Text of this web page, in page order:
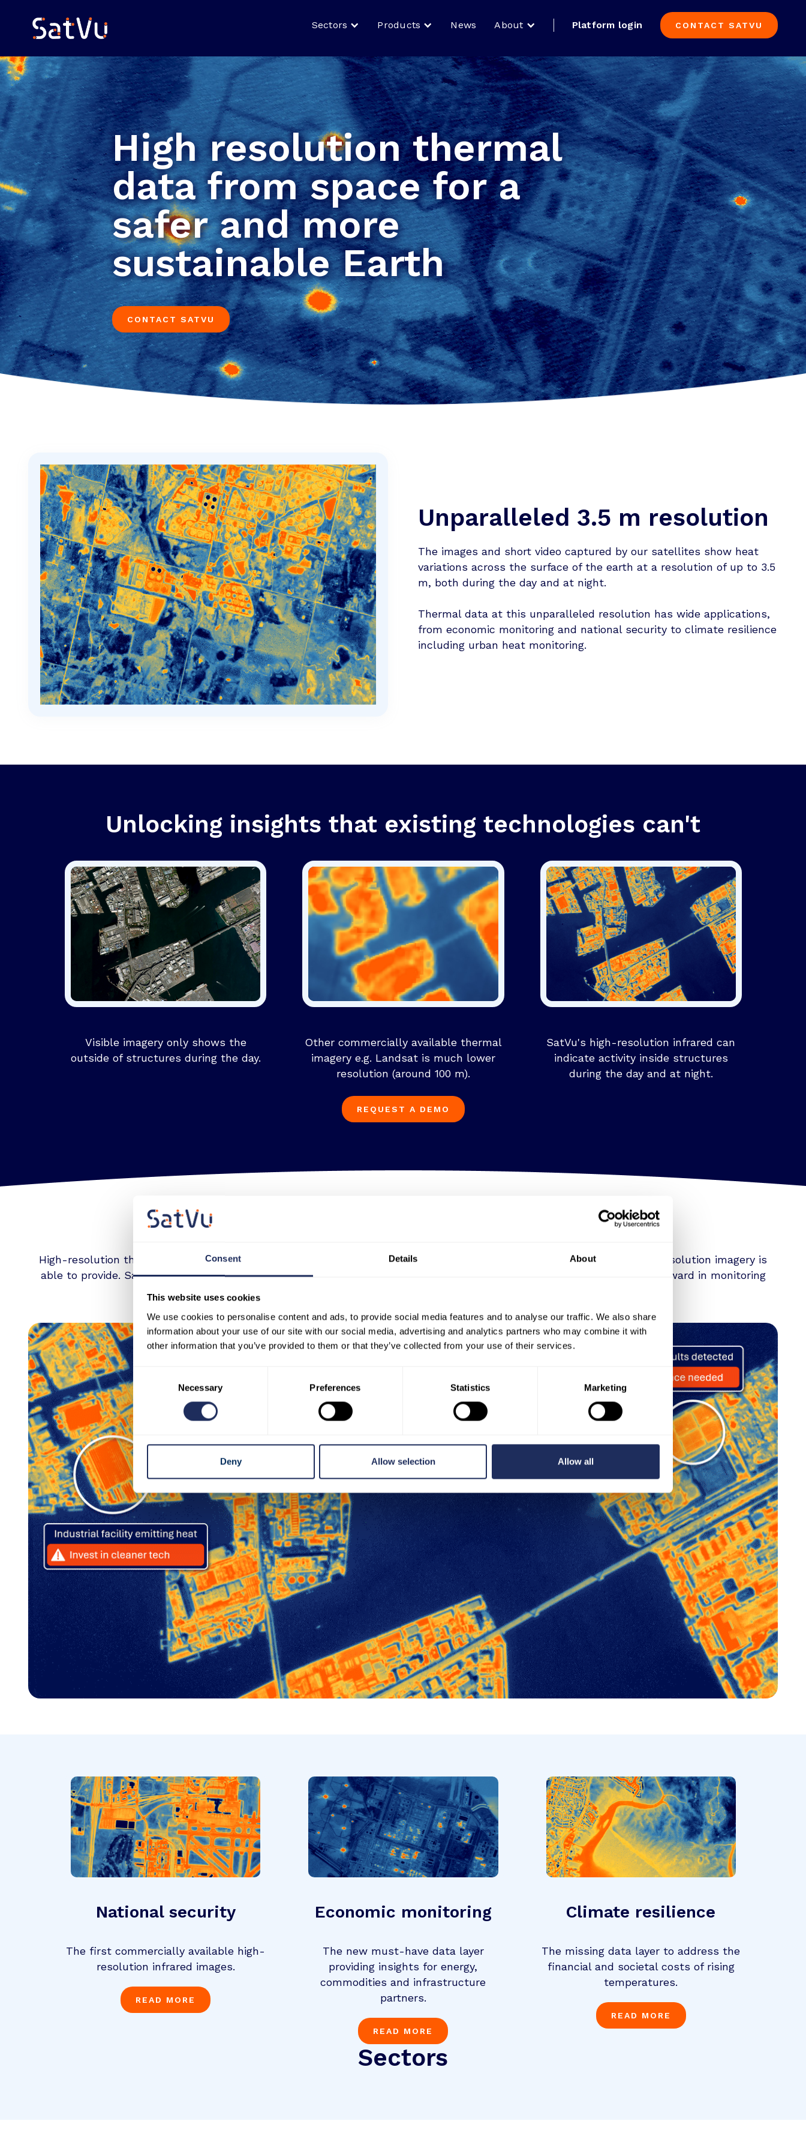
Consent Details About
This website uses cookies
We use cookies to personalise content and ads, to provide social media features and to analyse our traffic. We also share
information about your use of our site with our social media, advertising and analytics partners who may combine it with
other information that you’ve provided to them or that they’ve collected from your use of their services.
Selection
Necessary Preferences Statistics Marketing
Deny Allow selection Allow all
Sectors Products News About Platform login CONTACT SATVU
High resolution thermal
data from space for a
safer and more
sustainable Earth
CONTACT SATVU
Unparalleled 3.5 m resolution
The images and short video captured by our satellites show heat
variations across the surface of the earth at a resolution of up to 3.5
m, both during the day and at night.
Thermal data at this unparalleled resolution has wide applications,
from economic monitoring and national security to climate resilience
including urban heat monitoring.
Unlocking insights that existing technologies can't
Visible imagery only shows the
outside of structures during the day.
Other commercially available thermal
imagery e.g. Landsat is much lower
resolution (around 100 m).
SatVu's high-resolution infrared can
indicate activity inside structures
during the day and at night.
REQUEST A DEMO
High-resolution thermal imagery captured over Yokohama in Japan demonstrates the unparalleled insights that 3.5 m resolution imagery is
able to provide. SatVu data is unique in its ability to detect activity inside structures, providing a transformative leap forward in monitoring
National security
The first commercially available high-
resolution infrared images.
READ MORE
Economic monitoring
The new must-have data layer
providing insights for energy,
commodities and infrastructure
partners.
READ MORE
Climate resilience
The missing data layer to address the
financial and societal costs of rising
temperatures.
READ MORE
Sectors